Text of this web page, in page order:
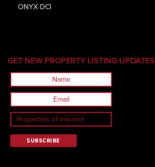
ONYX DCI
GET NEW PROPERTY LISTING UPDATES